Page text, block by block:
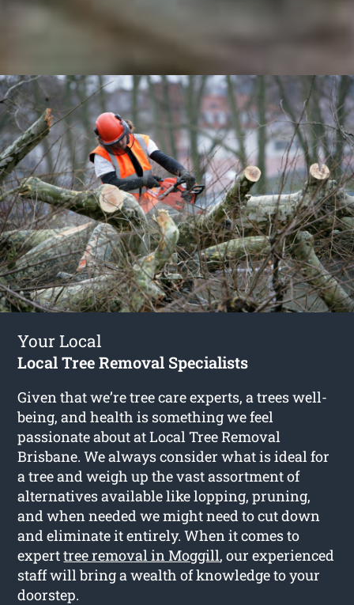
Your Local
Local Tree Removal Specialists
Given that we’re tree care experts, a trees well-
being, and health is something we feel
passionate about at Local Tree Removal
Brisbane. We always consider what is ideal for
a tree and weigh up the vast assortment of
alternatives available like lopping, pruning,
and when needed we might need to cut down
and eliminate it entirely. When it comes to
experttree removal in Moggill, our experienced
staff will bring a wealth of knowledge to your
doorstep.